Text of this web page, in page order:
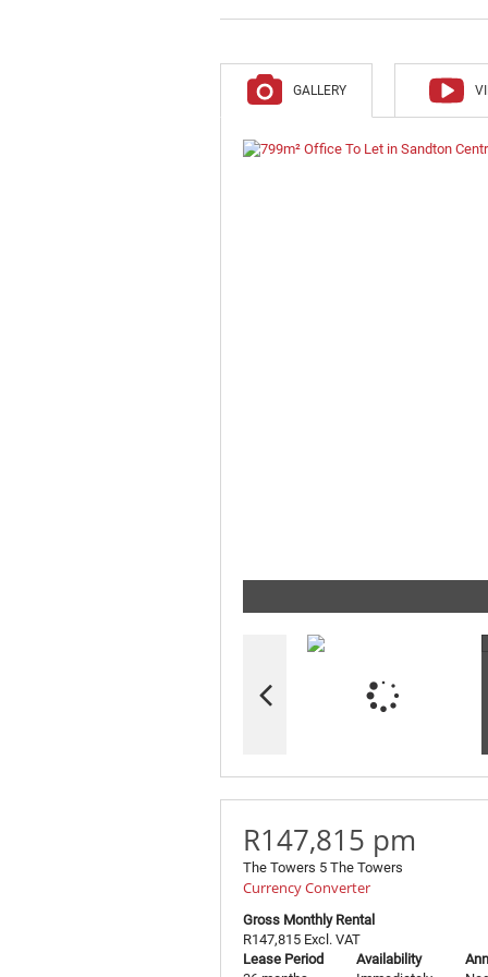
GALLERY
R147,815 pm
The Towers 5 The Towers
Currency Converter
Gross Monthly Rental
R147,815 Excl. VAT
Lease Period
Availability